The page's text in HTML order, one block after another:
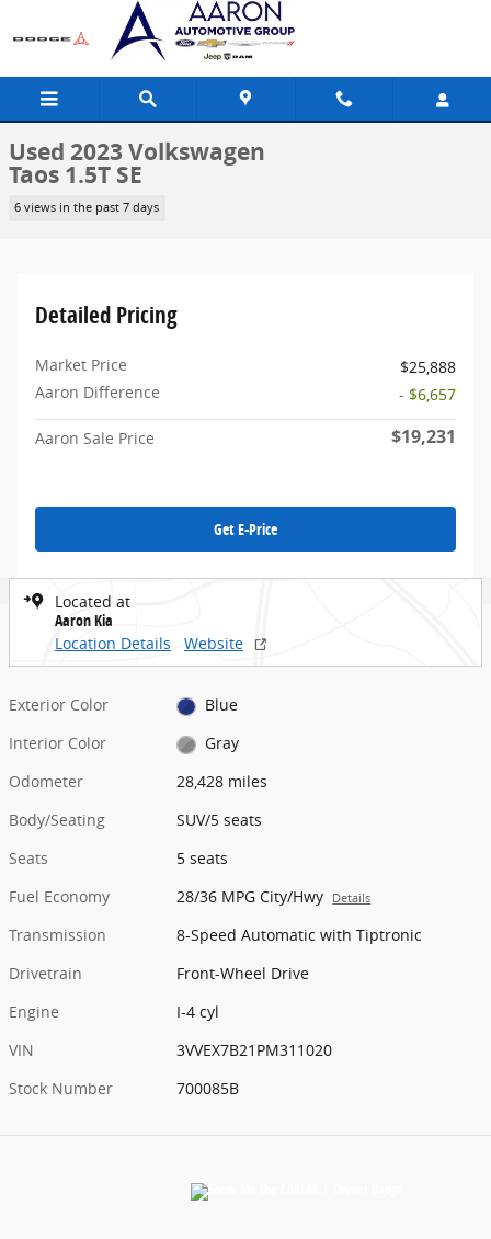
Skip to main content
Used 2023 Volkswagen
Taos 1.5T SE
6 views in the past 7 days
Detailed Pricing
Market Price
$25,888
Aaron Difference
- $6,657
Aaron Sale Price $19,231
Get E-Price
Located at
Aaron Kia
Location Details
Website
Exterior Color
Blue
Interior Color
Gray
Odometer
28,428 miles
Body/Seating
SUV/5 seats
Seats
5 seats
Fuel Economy
28/36 MPG City/Hwy Details
Transmission
8-Speed Automatic with Tiptronic
Drivetrain
Front-Wheel Drive
Engine
I-4 cyl
VIN
3VVEX7B21PM311020
Stock Number
700085B